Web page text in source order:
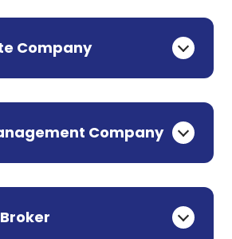
Company
Company